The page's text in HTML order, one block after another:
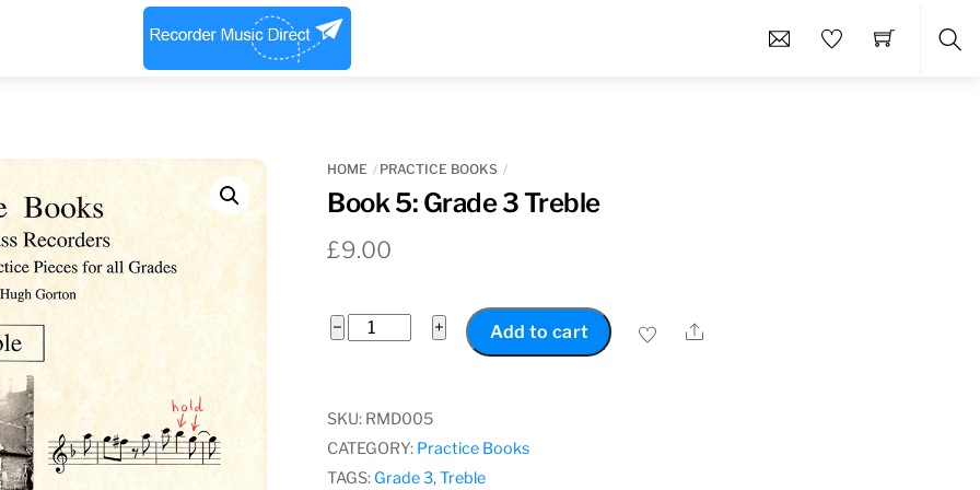
Menu
HOME PRACTICE BOOKS
Book 5: Grade 3 Treble
£9.00
−
Book
3
Treble
quantity
+ Add to cart Share
SKU: RMD005
CATEGORY: Practice Books
TAGS: Grade 3,Treble